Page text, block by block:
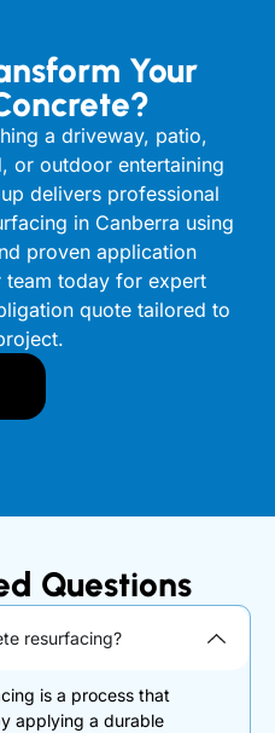
Your
a driveway, patio,
or outdoor entertaining
delivers professional
in Canberra using
proven application
team today for expert
quote tailored to
Questions
resurfacing?
is a process that
applying a durable